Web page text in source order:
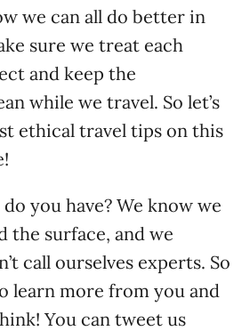
we can all do better in
sure we treat each
and keep the
while we travel. So let’s
ethical travel tips on this
you have? We know we
the surface, and we
call ourselves experts. So
learn more from you and
You can tweet us